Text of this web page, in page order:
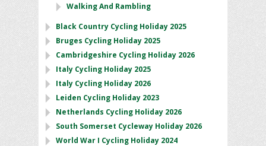
Walking And Rambling
Black Country Cycling Holiday 2025
Bruges Cycling Holiday 2025
Cambridgeshire Cycling Holiday 2026
Italy Cycling Holiday 2025
Italy Cycling Holiday 2026
Leiden Cycling Holiday 2023
Netherlands Cycling Holiday 2026
South Somerset Cycleway Holiday 2026
World War I Cycling Holiday 2024